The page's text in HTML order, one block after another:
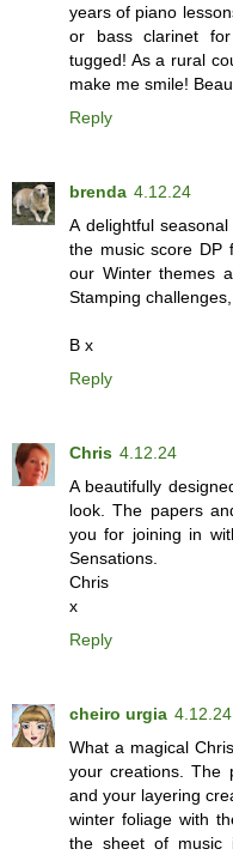
years of piano
or bass clarinet
tugged! As a rural
make me smile!
Reply
brenda 4.12.24
A delightful
the music score DP
our Winter themes
Stamping
B x
Reply
Chris 4.12.24
A beautifully
look. The papers
you for joining in
Sensations.
Chris
x
Reply
cheiro urgia 4.12.24
What a magical
your creations. The
and your layering
winter foliage with
the sheet of music